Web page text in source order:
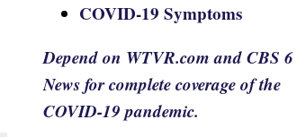
COVID-19 Symptoms
Depend on WTVR.com and CBS 6
News for complete coverage of the
COVID-19 pandemic.